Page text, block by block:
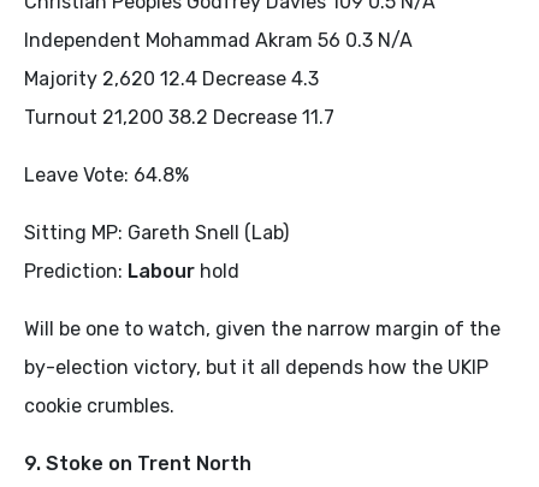
Independent Mohammad Akram 56 0.3 N/A
Majority 2,620 12.4 Decrease 4.3
Turnout 21,200 38.2 Decrease 11.7
Leave Vote: 64.8%
Sitting MP: Gareth Snell (Lab)
Prediction: Labour hold
Will be one to watch, given the narrow margin of the
by-election victory, but it all depends how the UKIP
cookie crumbles.
9. Stoke on Trent North